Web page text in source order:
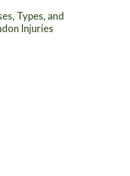
Types, and
Injuries